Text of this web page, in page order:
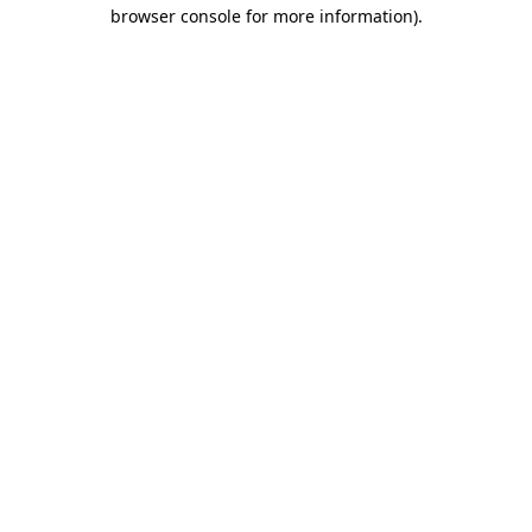
browser console for more information).